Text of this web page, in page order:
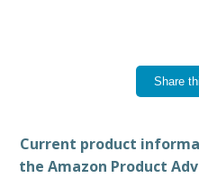
Share
Current product
the Amazon Product